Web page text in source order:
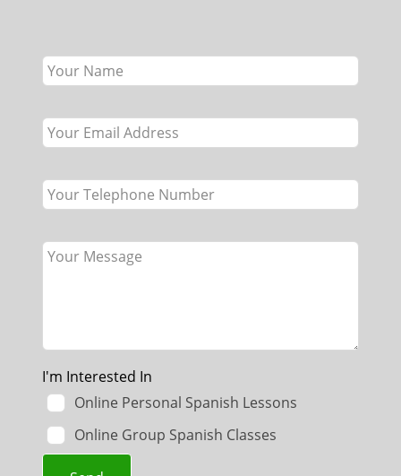
this
blank
I'm Interested In
Online Personal Spanish Lessons
Online Group Spanish Classes